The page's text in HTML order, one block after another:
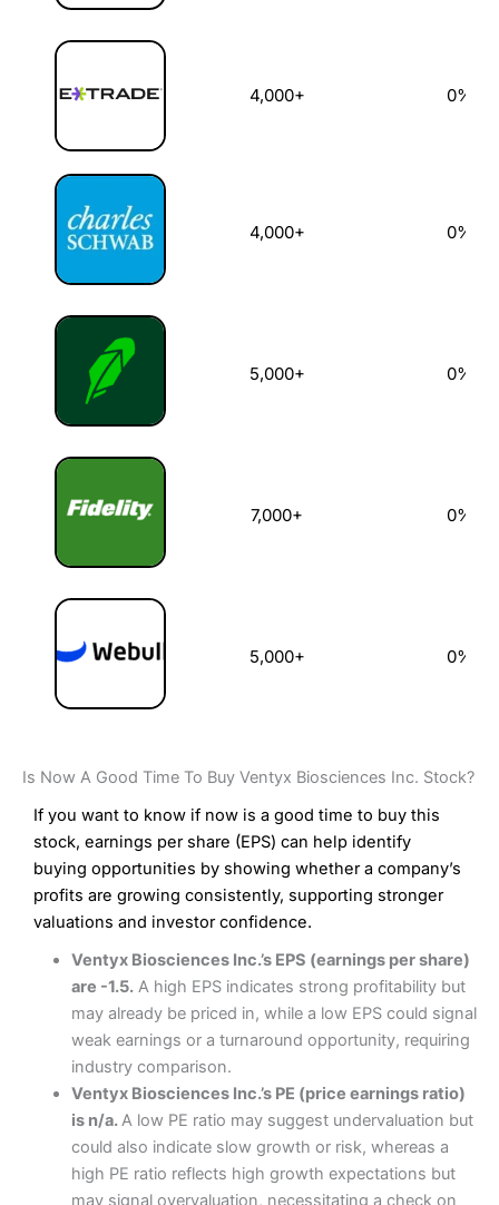
4,000+ 0%
4,000+ 0%
5,000+ 0%
7,000+ 0%
5,000+ 0%
Is Now A Good Time To Buy Ventyx Biosciences Inc. Stock?
If you want to know if now is a good time to buy this
stock, earnings per share (EPS) can help identify
buying opportunities by showing whether a company’s
profits are growing consistently, supporting stronger
valuations and investor confidence.
Ventyx Biosciences Inc.’s EPS (earnings per share)
are -1.5.A high EPS indicates strong profitability but
may already be priced in, while a low EPS could signal
weak earnings or a turnaround opportunity, requiring
industry comparison.
Ventyx Biosciences Inc.’s PE (price earnings ratio)
is n/a.A low PE ratio may suggest undervaluation but
could also indicate slow growth or risk, whereas a
high PE ratio reflects high growth expectations but
may signal overvaluation, necessitating a check on